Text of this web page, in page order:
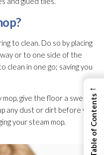
to clean. Do so by placing
or to one side of the
clean in one go; saving you
give the floor a sweep
any dust or dirt before you
your steam mop.
←
View Table of Contents